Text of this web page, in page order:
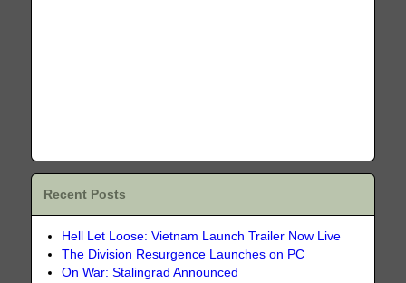
Recent Posts
Hell Let Loose: Vietnam Launch Trailer Now Live
The Division Resurgence Launches on PC
On War: Stalingrad Announced